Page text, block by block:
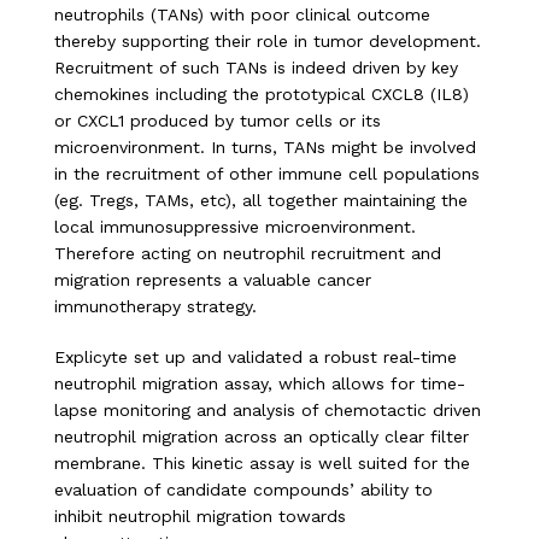
neutrophils (TANs) with poor clinical outcome
thereby supporting their role in tumor development.
Recruitment of such TANs is indeed driven by key
chemokines including the prototypical CXCL8 (IL8)
or CXCL1 produced by tumor cells or its
microenvironment. In turns, TANs might be involved
in the recruitment of other immune cell populations
(eg. Tregs, TAMs, etc), all together maintaining the
local immunosuppressive microenvironment.
Therefore acting on neutrophil recruitment and
migration represents a valuable cancer
immunotherapy strategy.
Explicyte set up and validated a robust real-time
neutrophil migration assay, which allows for time-
lapse monitoring and analysis of chemotactic driven
neutrophil migration across an optically clear filter
membrane. This kinetic assay is well suited for the
evaluation of candidate compounds’ ability to
inhibit neutrophil migration towards